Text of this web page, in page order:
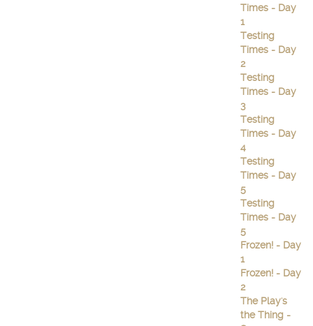
Times - Day
1
Testing
Times - Day
2
Testing
Times - Day
3
Testing
Times - Day
4
Testing
Times - Day
5
Testing
Times - Day
5
Frozen! - Day
1
Frozen! - Day
2
The Play's
the Thing -